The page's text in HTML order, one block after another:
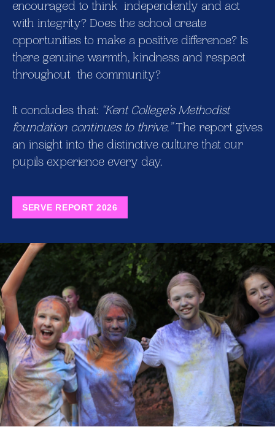
encouraged to think independently and act
with integrity? Does the school create
opportunities to make a positive difference? Is
there genuine warmth, kindness and respect
throughout the community?
It concludes that: “Kent College’s Methodist
foundation continues to thrive.”The report gives
an insight into the distinctive culture that our
pupils experience every day.
SERVE REPORT 2026